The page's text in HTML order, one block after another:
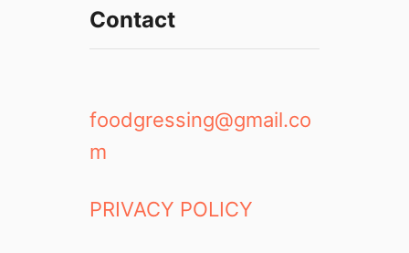
Contact
foodgressing@gmail.co
m
PRIVACY POLICY